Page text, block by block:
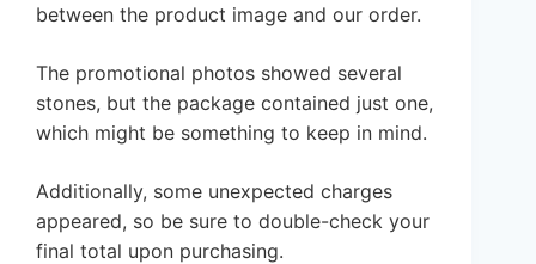
between the product image and our order.
The promotional photos showed several
stones, but the package contained just one,
which might be something to keep in mind.
Additionally, some unexpected charges
appeared, so be sure to double-check your
final total upon purchasing.